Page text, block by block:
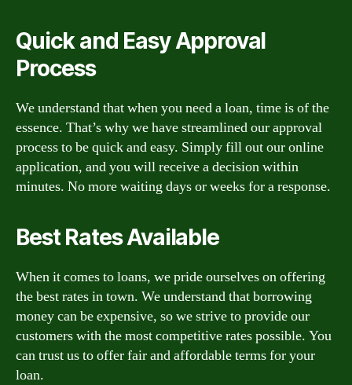
Quick and Easy Approval
Process
We understand that when you need a loan, time is of the
essence. That’s why we have streamlined our approval
process to be quick and easy. Simply fill out our online
application, and you will receive a decision within
minutes. No more waiting days or weeks for a response.
Best Rates Available
When it comes to loans, we pride ourselves on offering
the best rates in town. We understand that borrowing
money can be expensive, so we strive to provide our
customers with the most competitive rates possible. You
can trust us to offer fair and affordable terms for your
loan.